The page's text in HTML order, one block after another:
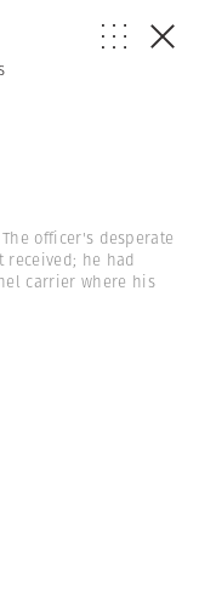
officer's desperate
received; he had
carrier where his